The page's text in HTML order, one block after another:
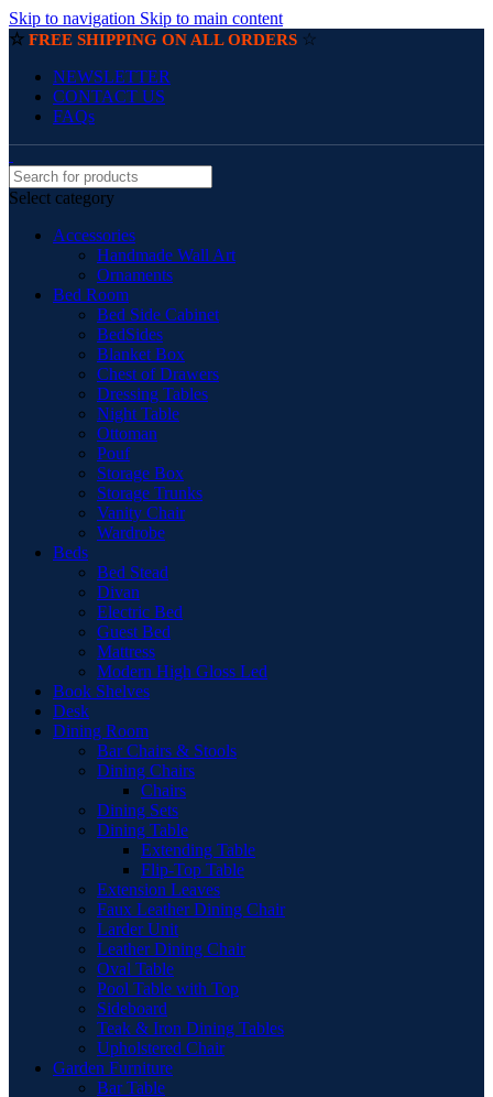
Skip to navigation Skip to main content
☆ FREE SHIPPING ON ALL ORDERS ☆
NEWSLETTER
CONTACT US
FAQs
Select category
Accessories
Handmade Wall Art
Ornaments
Bed Room
Bed Side Cabinet
BedSides
Blanket Box
Chest of Drawers
Dressing Tables
Night Table
Ottoman
Pouf
Storage Box
Storage Trunks
Vanity Chair
Wardrobe
Beds
Bed Stead
Divan
Electric Bed
Guest Bed
Mattress
Modern High Gloss Led
Book Shelves
Desk
Dining Room
Bar Chairs & Stools
Dining Chairs
Chairs
Dining Sets
Dining Table
Extending Table
Flip-Top Table
Extension Leaves
Faux Leather Dining Chair
Larder Unit
Leather Dining Chair
Oval Table
Pool Table with Top
Sideboard
Teak & Iron Dining Tables
Upholstered Chair
Garden Furniture
Bar Table